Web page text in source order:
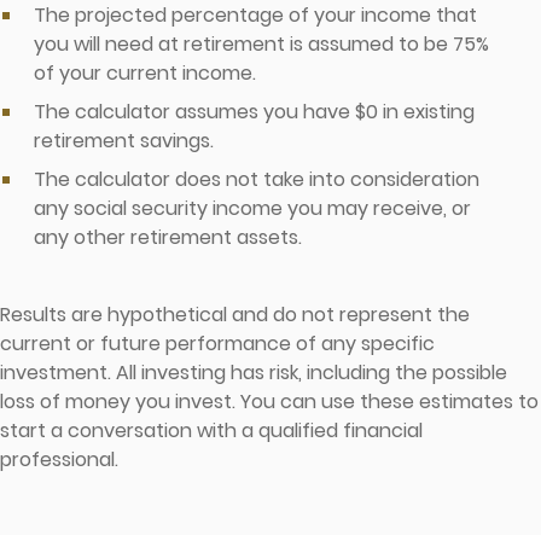
The projected percentage of your income that
you will need at retirement is assumed to be 75%
of your current income.
The calculator assumes you have $0 in existing
retirement savings.
The calculator does not take into consideration
any social security income you may receive, or
any other retirement assets.
Results are hypothetical and do not represent the
current or future performance of any specific
investment. All investing has risk, including the possible
loss of money you invest. You can use these estimates to
start a conversation with a qualified financial
professional.